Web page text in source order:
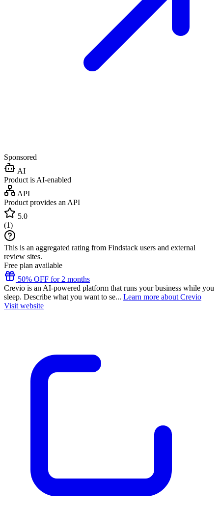
Sponsored
AI
Product is AI-enabled
API
Product provides an API
5.0
(1)
This is an aggregated rating from Findstack users and external
review sites.
Free plan available
50% OFF for 2 months
Crevio is an AI-powered platform that runs your business while you
sleep. Describe what you want to se... Learn more about Crevio
Visit website